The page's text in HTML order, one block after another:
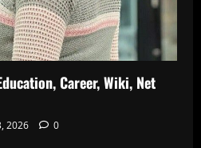
Career, Wiki, Net
2026 0